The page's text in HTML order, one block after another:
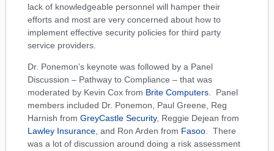
lack of knowledgeable personnel will hamper their
efforts and most are very concerned about how to
implement effective security policies for third party
service providers.
Dr. Ponemon’s keynote was followed by a Panel
Discussion – Pathway to Compliance – that was
moderated by Kevin Cox from Brite Computers. Panel
members included Dr. Ponemon, Paul Greene, Reg
Harnish from GreyCastle Security, Reggie Dejean from
Lawley Insurance, and Ron Arden from Fasoo. There
was a lot of discussion around doing a risk assessment